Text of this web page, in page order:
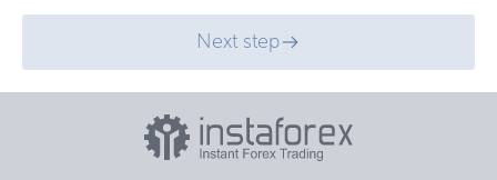
Next step